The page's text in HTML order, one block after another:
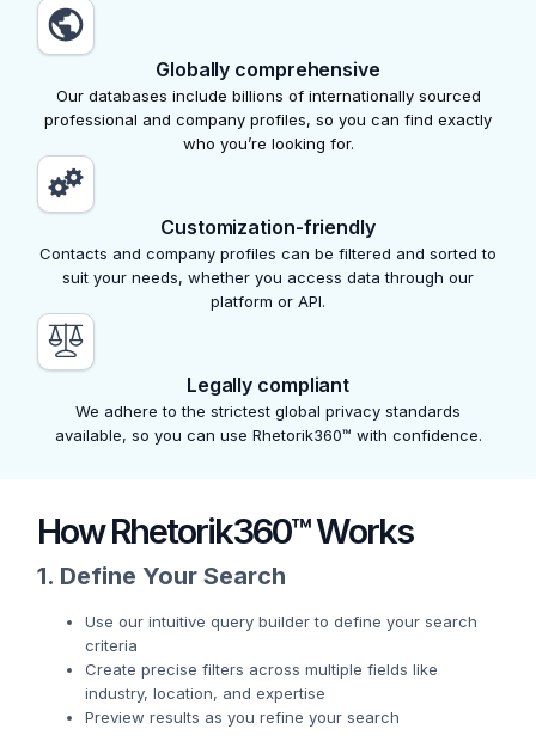
Globally comprehensive
Our databases include billions of internationally sourced
professional and company profiles, so you can find exactly
who you’re looking for.
Customization-friendly
Contacts and company profiles can be filtered and sorted to
suit your needs, whether you access data through our
platform or API.
Legally compliant
We adhere to the strictest global privacy standards
available, so you can use Rhetorik360™ with confidence.
How Rhetorik360™ Works
1. Define Your Search
Use our intuitive query builder to define your search
criteria
Create precise filters across multiple fields like
industry, location, and expertise
Preview results as you refine your search